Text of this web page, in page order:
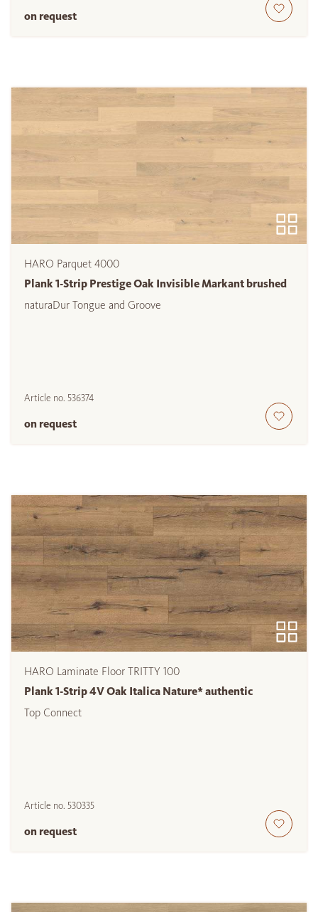
on request
HARO Parquet 4000
Plank 1-Strip Prestige Oak Invisible Markant brushed
naturaDur Tongue and Groove
Article no. 536374
on request
HARO Laminate Floor TRITTY 100
Plank 1-Strip 4V Oak Italica Nature* authentic
Top Connect
Article no. 530335
on request